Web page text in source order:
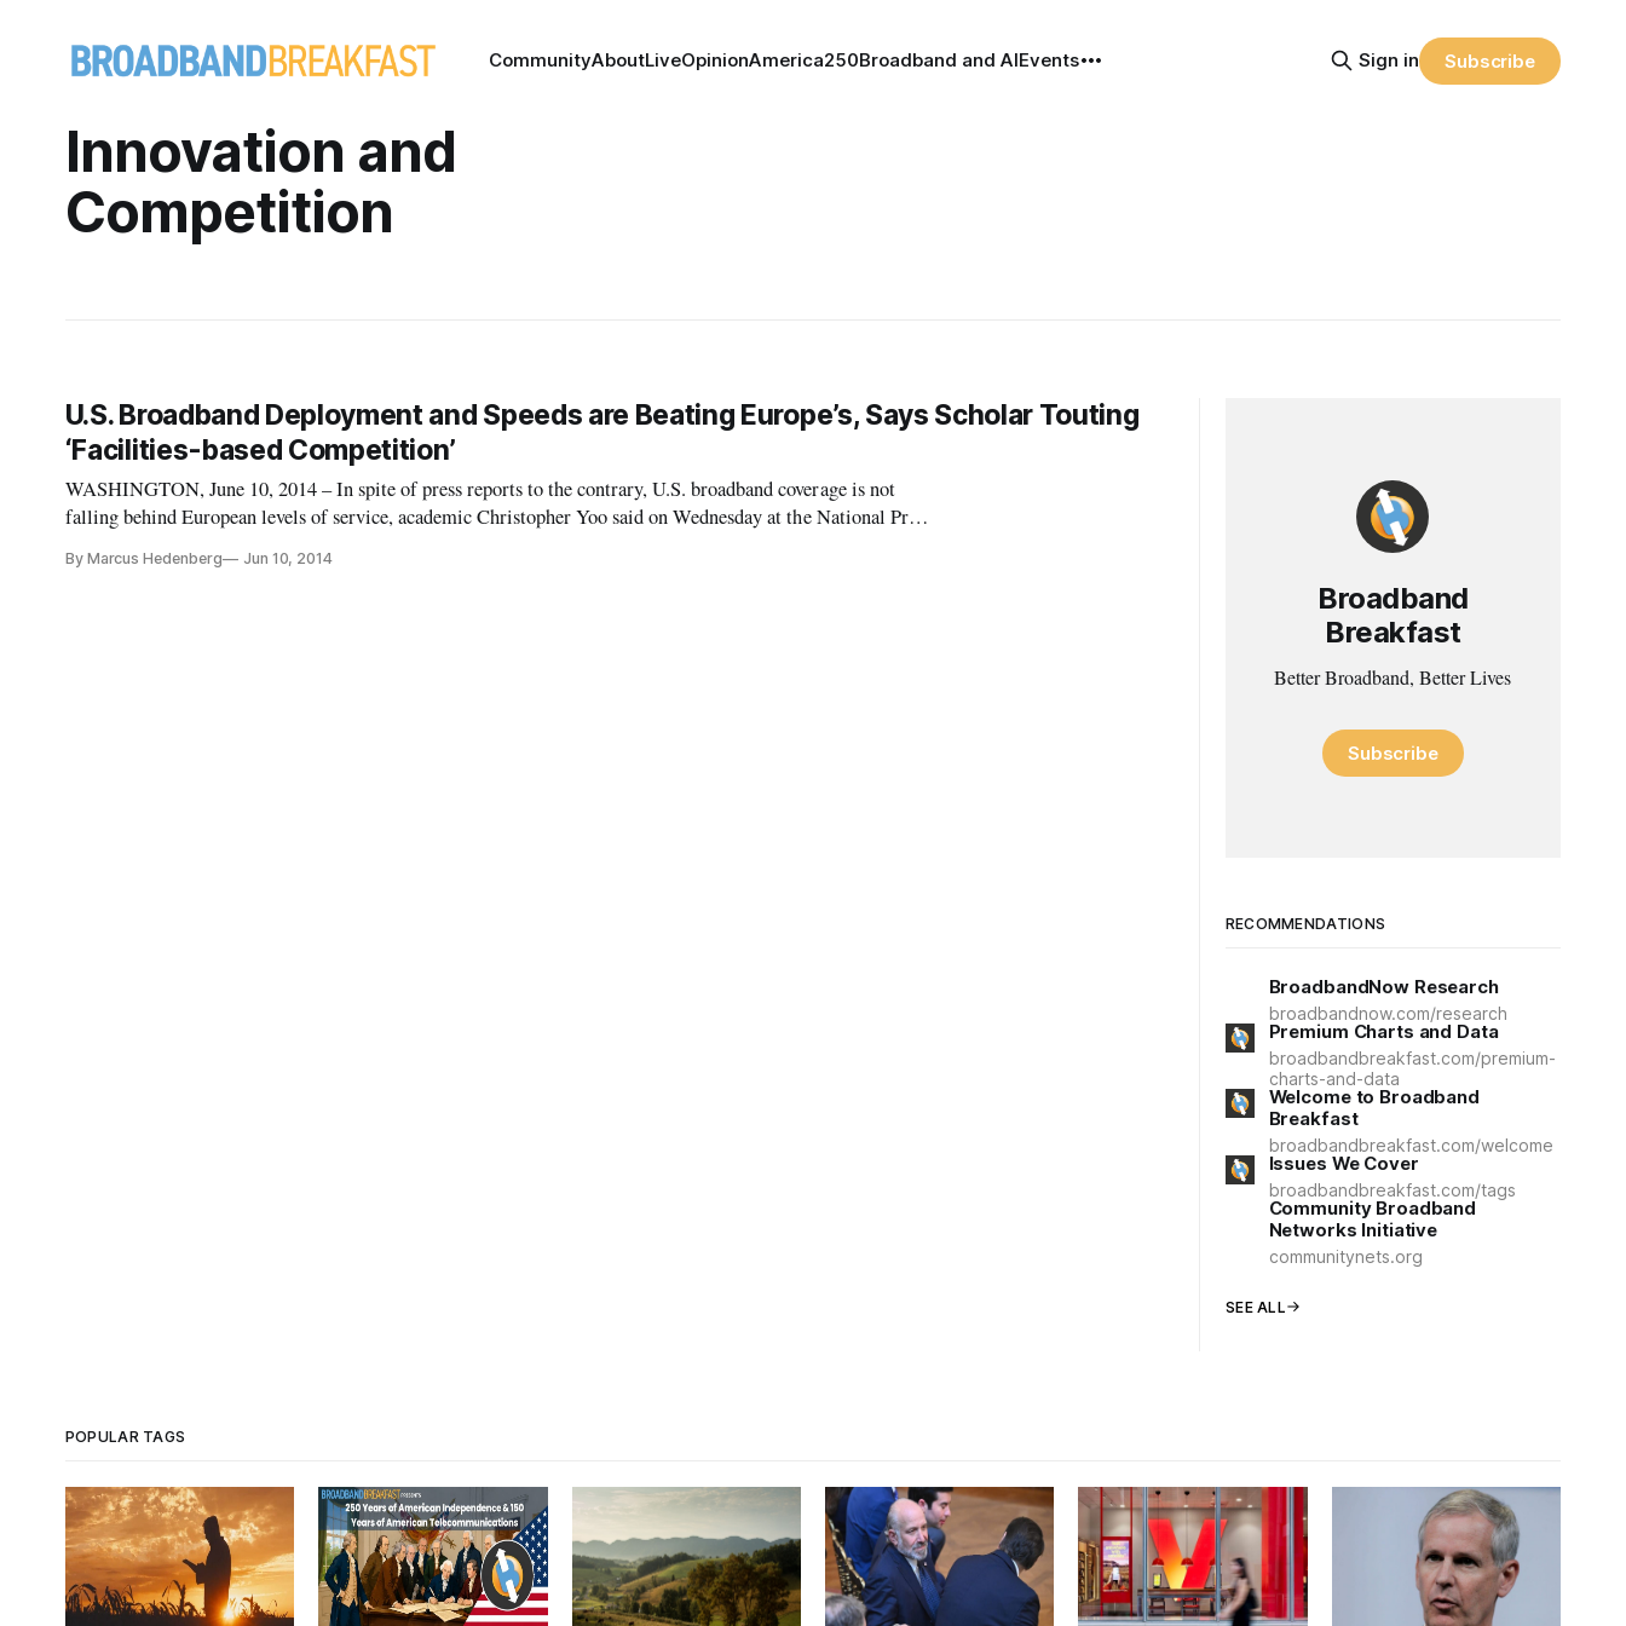
CommunityAboutLiveOpinionAmerica250Broadband and AIEvents Sign in Subscribe
Innovation and
Competition
U.S. Broadband Deployment and Speeds are Beating Europe’s, Says Scholar Touting
‘Facilities-based Competition’
WASHINGTON, June 10, 2014 – In spite of press reports to the contrary, U.S. broadband coverage is not
falling behind European levels of service, academic Christopher Yoo said on Wednesday at the National Press
By Marcus Hedenberg Jun 10, 2014
Broadband
Breakfast
Better Broadband, Better Lives
Subscribe
RECOMMENDATIONS
BroadbandNow Research
broadbandnow.com/research
Premium Charts and Data
broadbandbreakfast.com/premium-
charts-and-data
Welcome to Broadband
Breakfast
broadbandbreakfast.com/welcome
Issues We Cover
broadbandbreakfast.com/tags
Community Broadband
Networks Initiative
communitynets.org
SEE ALL
POPULAR TAGS